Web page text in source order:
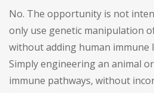
No. The opportunity is not
only use genetic manipulation
without adding human immune
Simply engineering an animal
immune pathways, without